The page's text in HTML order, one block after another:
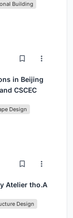
NAS
Building
in Beijing
CSCEC
Design
Atelier tho.A
Design